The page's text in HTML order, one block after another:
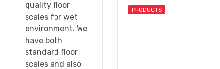
quality floor
scales for wet
environment. We
have both
standard floor
scales and also
PRODUCTS